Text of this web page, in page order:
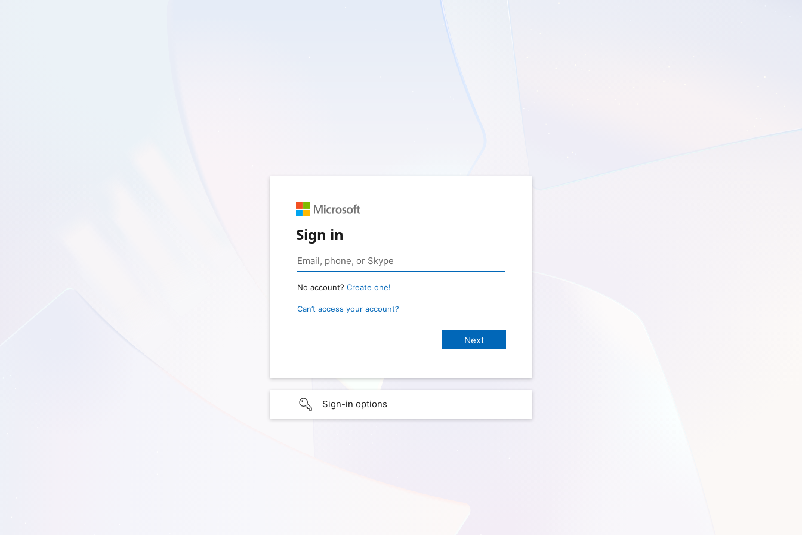
Sign in
No account? Create one!
Can’t access your account?
Sign-in options